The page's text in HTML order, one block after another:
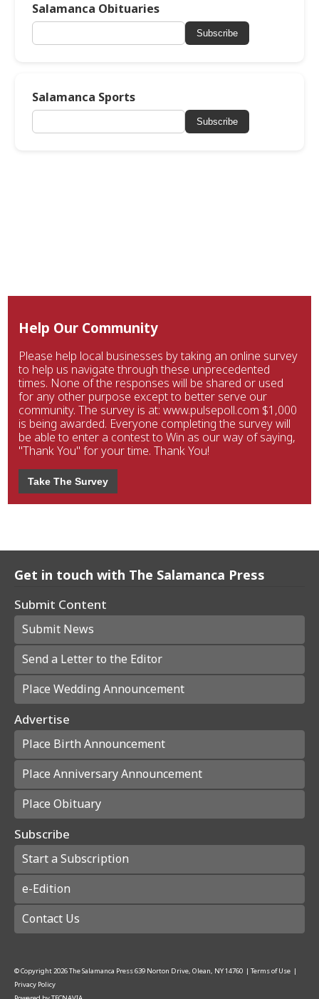
Salamanca Obituaries
Subscribe
Salamanca Sports
Subscribe
Help Our Community
Please help local businesses by taking an online survey
to help us navigate through these unprecedented
times. None of the responses will be shared or used
for any other purpose except to better serve our
community. The survey is at: www.pulsepoll.com $1,000
is being awarded. Everyone completing the survey will
be able to enter a contest to Win as our way of saying,
"Thank You" for your time. Thank You!
Take The Survey
Get in touch with The Salamanca Press
Submit Content
Submit News
Send a Letter to the Editor
Place Wedding Announcement
Advertise
Place Birth Announcement
Place Anniversary Announcement
Place Obituary
Subscribe
Start a Subscription
e-Edition
Contact Us
© Copyright2026The Salamanca Press639 Norton Drive, Olean, NY 14760 | Terms of Use |
Privacy Policy